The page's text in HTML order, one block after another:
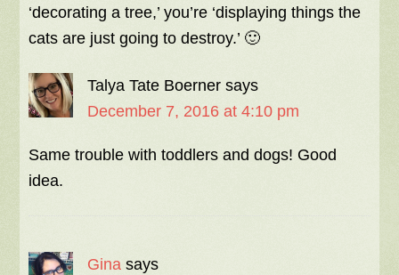
‘decorating a tree,’ you’re ‘displaying things the
cats are just going to destroy.’ 🙂
Talya Tate Boerner says
December 7, 2016 at 4:10 pm
Same trouble with toddlers and dogs! Good
idea.
Gina says